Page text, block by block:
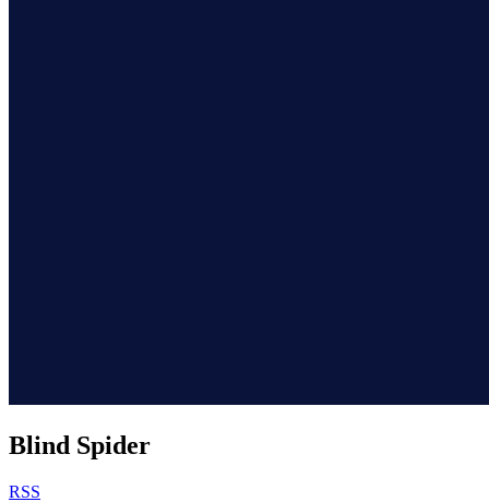
Blind Spider
RSS